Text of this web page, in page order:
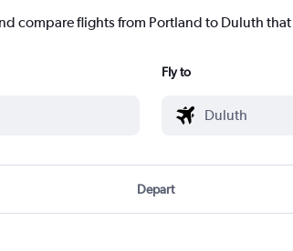
compare flights from Portland to Duluth
Fly to
Depart